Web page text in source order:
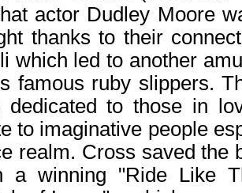
actor Dudley Moore
thanks to their
which led to another
famous ruby slippers.
dedicated to those in
to imaginative people
realm. Cross saved the
a winning "Ride Like